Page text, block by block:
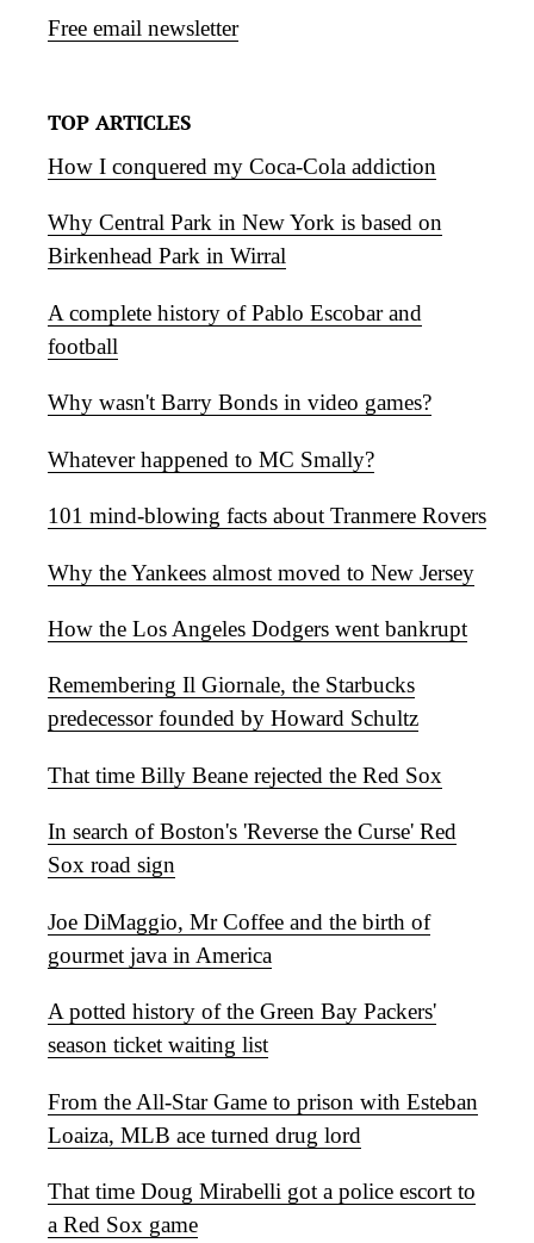
Free email newsletter
TOP ARTICLES
How I conquered my Coca-Cola addiction
Why Central Park in New York is based on
Birkenhead Park in Wirral
A complete history of Pablo Escobar and
football
Why wasn't Barry Bonds in video games?
Whatever happened to MC Smally?
101 mind-blowing facts about Tranmere Rovers
Why the Yankees almost moved to New Jersey
How the Los Angeles Dodgers went bankrupt
Remembering Il Giornale, the Starbucks
predecessor founded by Howard Schultz
That time Billy Beane rejected the Red Sox
In search of Boston's 'Reverse the Curse' Red
Sox road sign
Joe DiMaggio, Mr Coffee and the birth of
gourmet java in America
A potted history of the Green Bay Packers'
season ticket waiting list
From the All-Star Game to prison with Esteban
Loaiza, MLB ace turned drug lord
That time Doug Mirabelli got a police escort to
a Red Sox game